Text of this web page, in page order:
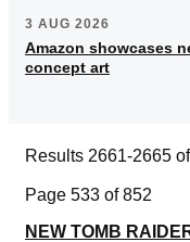
3 AUG 2026
Amazon showcases
concept art
Results 2661-2665
Page 533 of 852
NEW TOMB